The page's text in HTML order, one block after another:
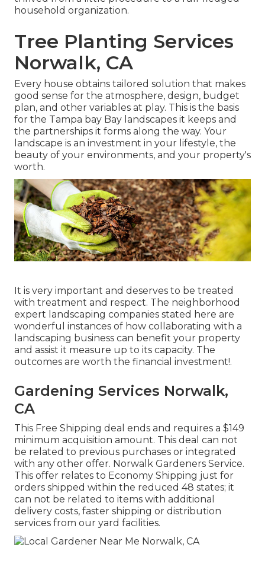
household organization.
Tree Planting Services
Norwalk, CA
Every house obtains tailored solution that makes
good sense for the atmosphere, design, budget
plan, and other variables at play. This is the basis
for the Tampa bay Bay landscapes it keeps and
the partnerships it forms along the way. Your
landscape is an investment in your lifestyle, the
beauty of your environments, and your property's
worth.
It is very important and deserves to be treated
with treatment and respect. The neighborhood
expert landscaping companies stated here are
wonderful instances of how collaborating with a
landscaping business can benefit your property
and assist it measure up to its capacity. The
outcomes are worth the financial investment!.
Gardening Services Norwalk,
CA
This Free Shipping deal ends and requires a $149
minimum acquisition amount. This deal can not
be related to previous purchases or integrated
with any other offer. Norwalk Gardeners Service.
This offer relates to Economy Shipping just for
orders shipped within the reduced 48 states; it
can not be related to items with additional
delivery costs, faster shipping or distribution
services from our yard facilities.